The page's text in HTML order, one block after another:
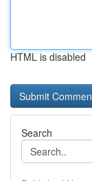
HTML is disabled
Search